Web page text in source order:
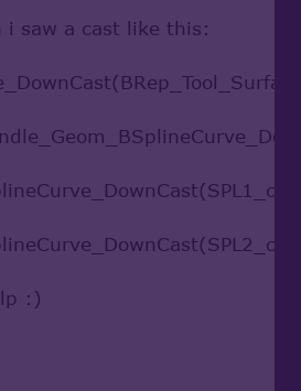
i saw a cast like this:
:)